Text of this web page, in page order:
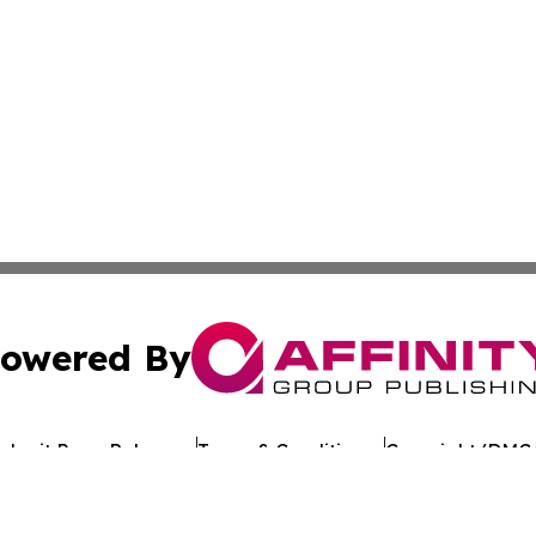
By
Press Release Terms & Conditions Copyright/